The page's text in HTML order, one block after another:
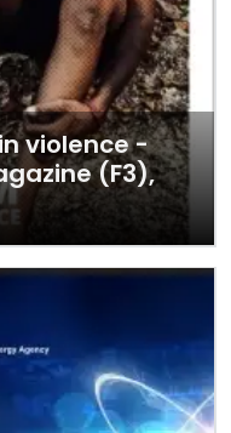
violence -
(F3),